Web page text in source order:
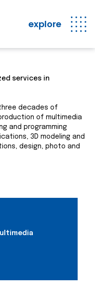
explore
services in
decades of
of multimedia
and programming
3D modeling and
design, photo and